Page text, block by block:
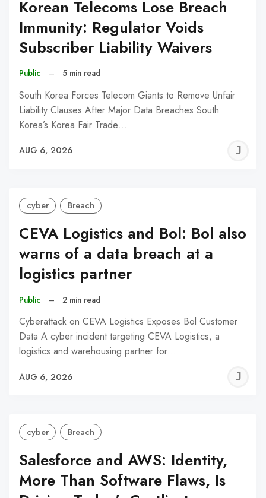
Korean Telecoms Lose Breach
Immunity: Regulator Voids
Subscriber Liability Waivers
Public – 5 min read
South Korea Forces Telecom Giants to Remove Unfair
Liability Clauses After Major Data Breaches South
Korea’s Korea Fair Trade…
AUG 6, 2026
cyber Breach
CEVA Logistics and Bol: Bol also
warns of a data breach at a
logistics partner
Public – 2 min read
Cyberattack on CEVA Logistics Exposes Bol Customer
Data A cyber incident targeting CEVA Logistics, a
logistics and warehousing partner for…
AUG 6, 2026
cyber Breach
Salesforce and AWS: Identity,
More Than Software Flaws, Is